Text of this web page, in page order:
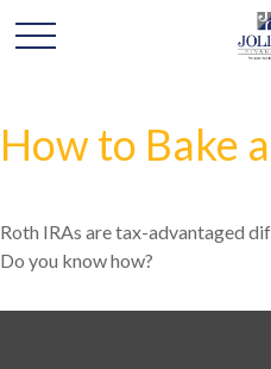
How to Bake
Roth IRAs are tax-advantaged
Do you know how?